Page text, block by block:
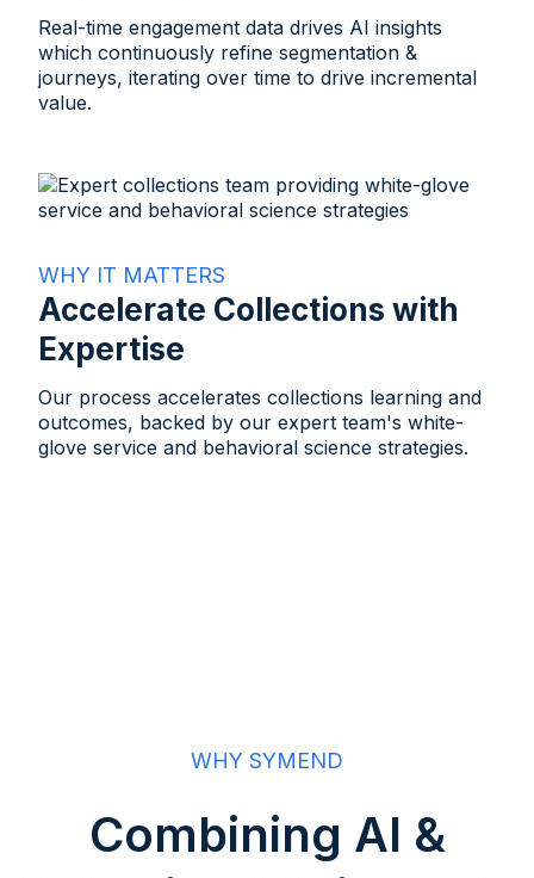
Real-time engagement data drives AI insights
which continuously refine segmentation &
journeys, iterating over time to drive incremental
value.​
WHY IT MATTERS
Accelerate Collections with
Expertise
Our process accelerates collections learning and
outcomes, backed by our expert team's white-
glove service and behavioral science strategies.
WHY SYMEND
Combining AI &